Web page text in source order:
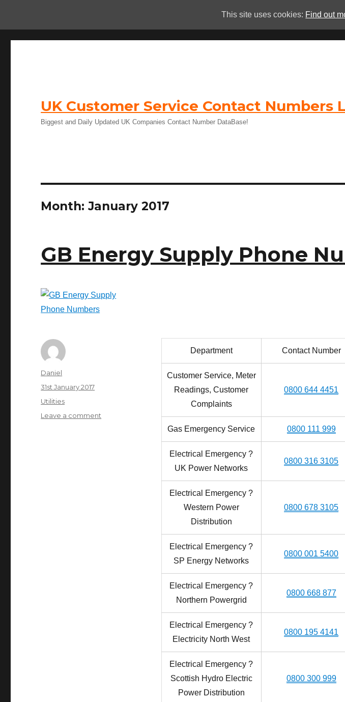
UK Customer Service Contact Numbers
Biggest and Daily Updated UK Companies Contact Number DataBase!
Month:January 2017
GB Energy Supply Phone
Department Contact Number
Customer Service, Meter
Readings, Customer
Complaints
0800 644 4451
Gas Emergency Service 0800 111 999
Electrical Emergency ?
UK Power Networks
0800 316 3105
Electrical Emergency ?
Western Power
Distribution
0800 678 3105
Electrical Emergency ?
SP Energy Networks
0800 001 5400
Electrical Emergency ?
Northern Powergrid
0800 668 877
Electrical Emergency ?
Electricity North West
0800 195 4141
Electrical Emergency ?
Scottish Hydro Electric
Power Distribution
0800 300 999
Author
Daniel
Posted
on
31st January 2017
Categories
Utilities
Leave a comment
This site uses cookies: Find out